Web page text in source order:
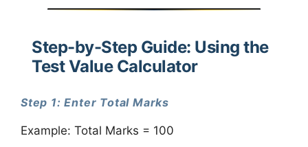
Step-by-Step Guide: Using the
Test Value Calculator
Step 1: Enter Total Marks
Example: Total Marks = 100